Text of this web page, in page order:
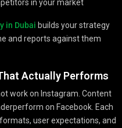
in your market
in Dubai builds your strategy
and reports against them
Actually Performs
work on Instagram. Content
on Facebook. Each
user expectations, and